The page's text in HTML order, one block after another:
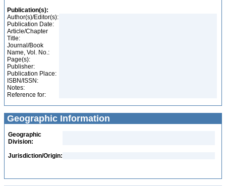
Publication(s):
Author(s)/Editor(s):
Publication Date:
Article/Chapter
Title:
Journal/Book
Name, Vol. No.:
Page(s):
Publisher:
Publication Place:
ISBN/ISSN:
Notes:
Reference for:
Geographic Information
Geographic
Division:
Jurisdiction/Origin: